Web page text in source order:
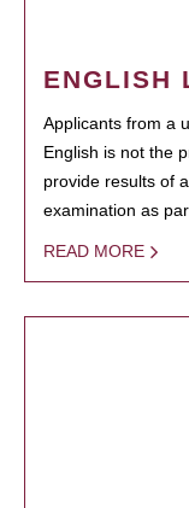
ENGLISH
Applicants from a
English is not the
provide results of
examination as
READ MORE